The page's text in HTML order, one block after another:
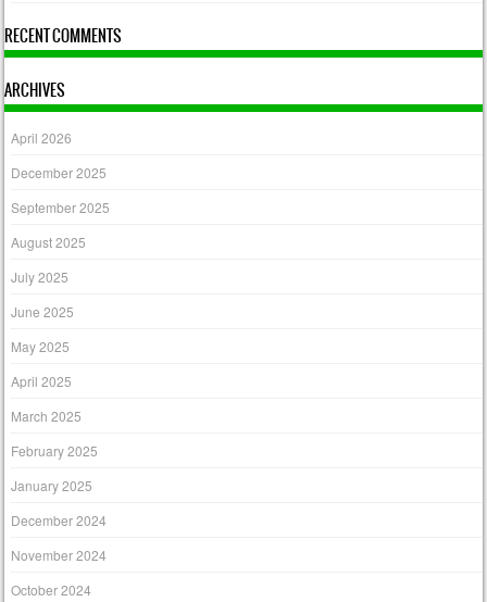
RECENT COMMENTS
ARCHIVES
April 2026
December 2025
September 2025
August 2025
July 2025
June 2025
May 2025
April 2025
March 2025
February 2025
January 2025
December 2024
November 2024
October 2024